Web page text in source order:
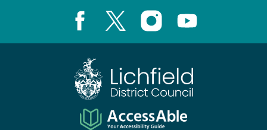
Instagram